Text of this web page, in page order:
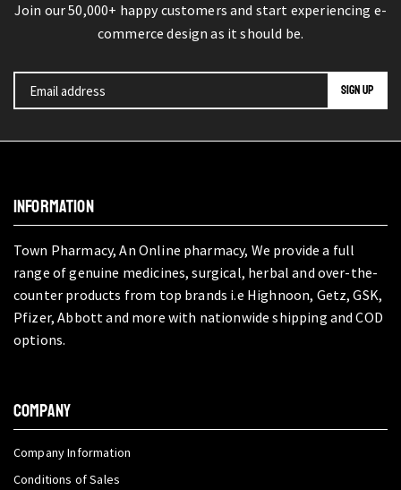
Join our 50,000+ happy customers and start experiencing e-
commerce design as it should be.
INFORMATION
Town Pharmacy, An Online pharmacy, We provide a full
range of genuine medicines, surgical, herbal and over-the-
counter products from top brands i.e Highnoon, Getz, GSK,
Pfizer, Abbott and more with nationwide shipping and COD
options.
COMPANY
Company Information
Conditions of Sales